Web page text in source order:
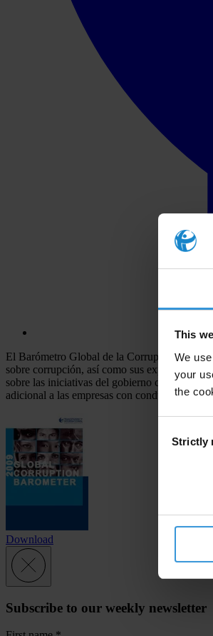
This
We
your
the
Selection
Strictly
El Barómetro Global de la Corrupción 2009
sobre corrupción, así como sus experiencias
sobre las iniciativas del gobierno contra la
adicional a las empresas con conducta
Download
Subscribe to our weekly newsletter